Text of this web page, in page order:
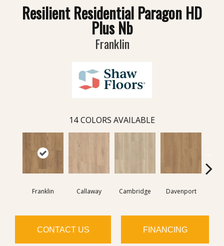
Resilient Residential Paragon HD
Plus Nb
Franklin
14 COLORS AVAILABLE
Franklin Callaway Cambridge Davenport
CONTACT US FINANCING